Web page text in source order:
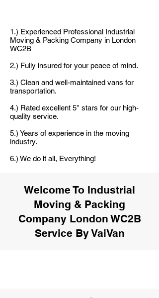
1.) Experienced Professional Industrial
Moving & Packing Company in London
WC2B
2.) Fully insured for your peace of mind.
3.) Clean and well-maintained vans for
transportation.
4.) Rated excellent 5* stars for our high-
quality service.
5.) Years of experience in the moving
industry.
6.) We do it all, Everything!
Welcome To Industrial
Moving & Packing
Company London WC2B
Service By VaiVan